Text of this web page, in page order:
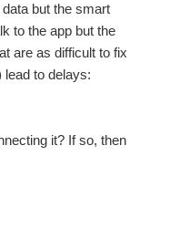
but the smart
to the app but the
are as difficult to fix
lead to delays:
it? If so, then